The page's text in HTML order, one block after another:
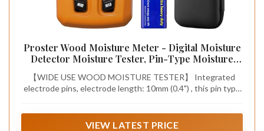
Proster Wood Moisture Meter - Digital Moisture
Detector Moisture Tester, Pin-Type Moisture
Floor
【WIDE USE WOOD MOISTURE TESTER】 Integrated
electrode pins, electrode length: 10mm (0.4") , this pin type
VIEW LATEST PRICE